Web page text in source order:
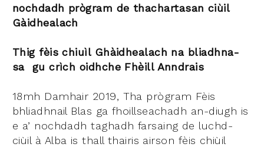
nochdadh prògram de thachartasan ciùil
Gàidhealach
Thig fèis chiuìl Ghàidhealach na bliadhna-
sa gu crìch oidhche Fhèill Anndrais
18mh Damhair 2019, Tha prògram Fèis
bhliadhnail Blas ga fhoillseachadh an-diugh is
e a’ nochdadh taghadh farsaing de luchd-
ciùil à Alba is thall thairis airson fèis chiùil